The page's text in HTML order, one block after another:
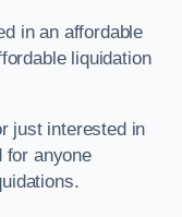
in an affordable
liquidation
just interested in
for anyone